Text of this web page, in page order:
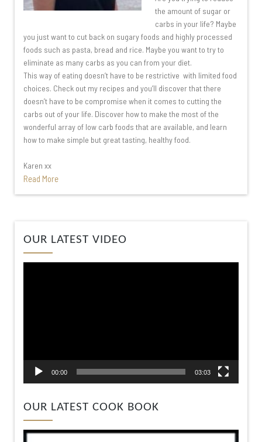
the amount of sugar or
carbs in your life? Maybe
you just want to cut back on sugary foods and highly processed
foods such as pasta, bread and rice. Maybe you want to try to
eliminate as many carbs as you can from your diet.
This way of eating doesn’t have to be restrictive with limited food
choices. Check out my recipes and you’ll discover that there
doesn’t have to be compromise when it comes to cutting the
carbs out of your life. Discover how to make the most of the
wonderful array of low carb foods that are available, and learn
how to make simple but great tasting, healthy food.
Karen xx
Read More
OUR LATEST VIDEO
00:00 03:03
OUR LATEST COOK BOOK